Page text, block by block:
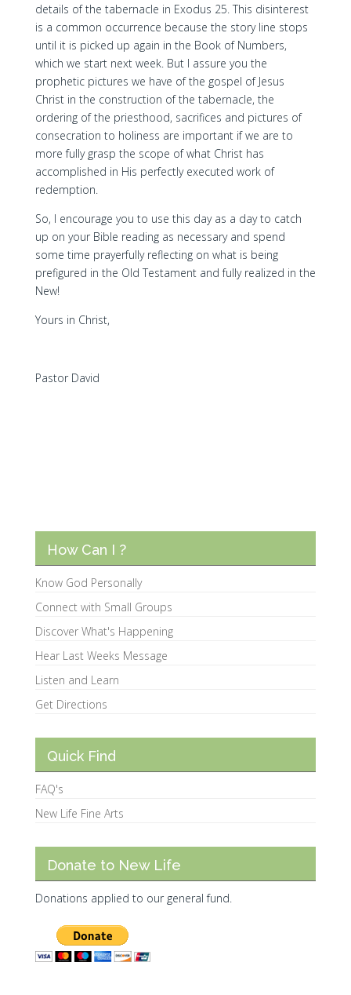
details of the tabernacle in Exodus 25. This disinterest
is a common occurrence because the story line stops
until it is picked up again in the Book of Numbers,
which we start next week. But I assure you the
prophetic pictures we have of the gospel of Jesus
Christ in the construction of the tabernacle, the
ordering of the priesthood, sacrifices and pictures of
consecration to holiness are important if we are to
more fully grasp the scope of what Christ has
accomplished in His perfectly executed work of
redemption.
So, I encourage you to use this day as a day to catch
up on your Bible reading as necessary and spend
some time prayerfully reflecting on what is being
prefigured in the Old Testament and fully realized in the
New!
Yours in Christ,
Pastor David
How Can I ?
Know God Personally
Connect with Small Groups
Discover What's Happening
Hear Last Weeks Message
Listen and Learn
Get Directions
Quick Find
FAQ's
New Life Fine Arts
Donate to New Life
Donations applied to our general fund.